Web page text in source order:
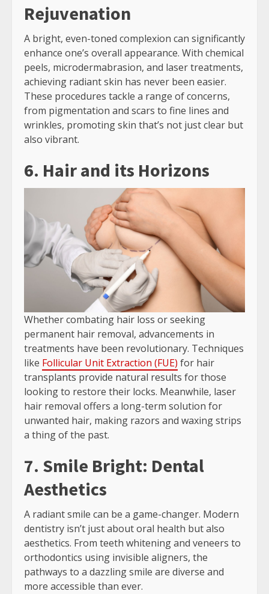
Rejuvenation
A bright, even-toned complexion can significantly
enhance one’s overall appearance. With chemical
peels, microdermabrasion, and laser treatments,
achieving radiant skin has never been easier.
These procedures tackle a range of concerns,
from pigmentation and scars to fine lines and
wrinkles, promoting skin that’s not just clear but
also vibrant.
6. Hair and its Horizons
Whether combating hair loss or seeking
permanent hair removal, advancements in
treatments have been revolutionary. Techniques
like Follicular Unit Extraction (FUE) for hair
transplants provide natural results for those
looking to restore their locks. Meanwhile, laser
hair removal offers a long-term solution for
unwanted hair, making razors and waxing strips
a thing of the past.
7. Smile Bright: Dental
Aesthetics
A radiant smile can be a game-changer. Modern
dentistry isn’t just about oral health but also
aesthetics. From teeth whitening and veneers to
orthodontics using invisible aligners, the
pathways to a dazzling smile are diverse and
more accessible than ever.